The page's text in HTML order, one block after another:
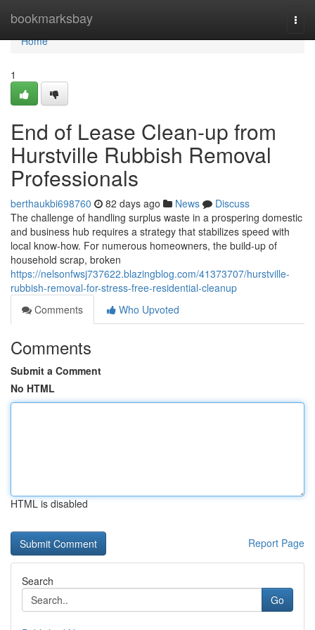
bookmarksbay
Home
Home
1
End of Lease Clean-up from
Hurstville Rubbish Removal
Professionals
berthaukbi698760 82 days ago News
Discuss
The challenge of handling surplus waste in a prospering domestic
and business hub requires a strategy that stabilizes speed with
local know-how. For numerous homeowners, the build-up of
household scrap, broken
https://nelsonfwsj737622.blazingblog.com/41373707/hurstville-
rubbish-removal-for-stress-free-residential-cleanup
Comments
Who Upvoted
Comments
Submit a Comment
No HTML
HTML is disabled
Report Page
Search
Go